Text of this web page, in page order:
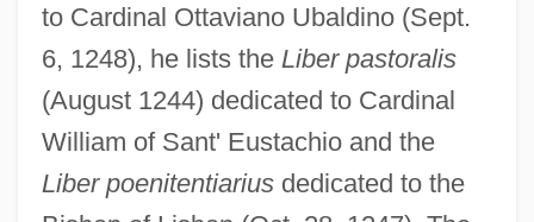
to Cardinal Ottaviano Ubaldino (Sept.
6, 1248), he lists the Liber pastoralis
(August 1244) dedicated to Cardinal
William of Sant' Eustachio and the
Liber poenitentiariusdedicated to the